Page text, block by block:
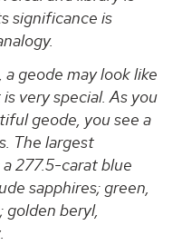
significance is
geode may look like
very special. As you
geode, you see a
The largest
277.5-carat blue
sapphires; green,
golden beryl,